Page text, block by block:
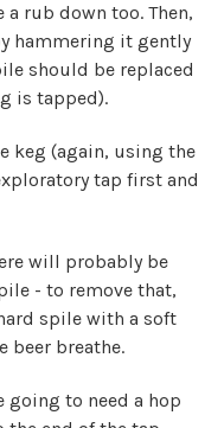
rub down too. Then,
hammering it gently
should be replaced
is tapped).
keg (again, using the
tap first and
will probably be
- to remove that,
spile with a soft
beer breathe.
going to need a hop